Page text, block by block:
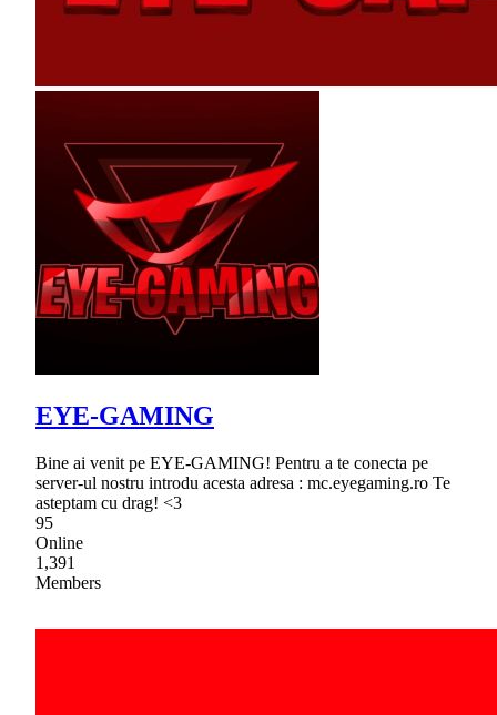
EYE-GAMING
Bine ai venit pe EYE-GAMING! Pentru a te conecta pe
server-ul nostru introdu acesta adresa : mc.eyegaming.ro Te
asteptam cu drag! <3
95
Online
1,391
Members